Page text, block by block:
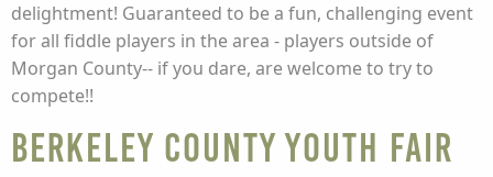
delightment! Guaranteed to be a fun, challenging event
for all fiddle players in the area - players outside of
Morgan County-- if you dare, are welcome to try to
compete!!
Berkeley County Youth Fair